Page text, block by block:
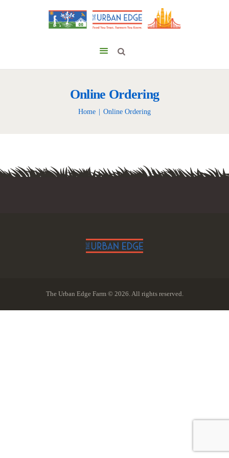
Online Ordering
Home Online Ordering
The Urban Edge Farm © 2026. All rights reserved.